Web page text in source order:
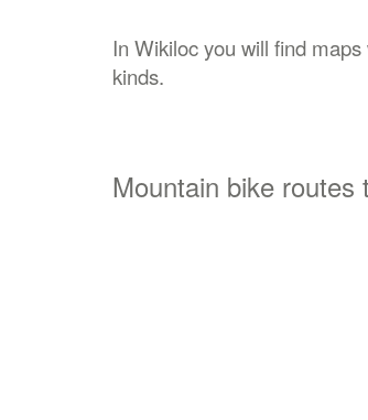
In Wikiloc you will find
kinds.
Mountain bike routes